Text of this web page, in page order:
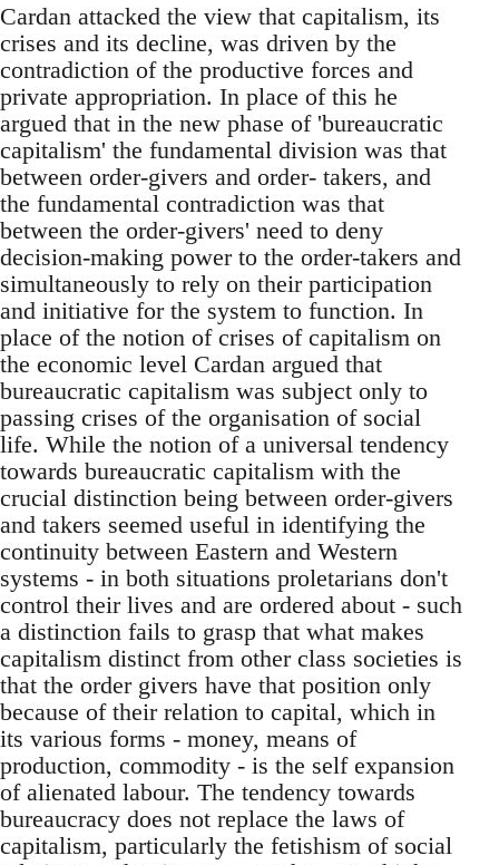
Cardan attacked the view that capitalism, its
crises and its decline, was driven by the
contradiction of the productive forces and
private appropriation. In place of this he
argued that in the new phase of 'bureaucratic
capitalism' the fundamental division was that
between order-givers and order- takers, and
the fundamental contradiction was that
between the order-givers' need to deny
decision-making power to the order-takers and
simultaneously to rely on their participation
and initiative for the system to function. In
place of the notion of crises of capitalism on
the economic level Cardan argued that
bureaucratic capitalism was subject only to
passing crises of the organisation of social
life. While the notion of a universal tendency
towards bureaucratic capitalism with the
crucial distinction being between order-givers
and takers seemed useful in identifying the
continuity between Eastern and Western
systems - in both situations proletarians don't
control their lives and are ordered about - such
a distinction fails to grasp that what makes
capitalism distinct from other class societies is
that the order givers have that position only
because of their relation to capital, which in
its various forms - money, means of
production, commodity - is the self expansion
of alienated labour. The tendency towards
bureaucracy does not replace the laws of
capitalism, particularly the fetishism of social